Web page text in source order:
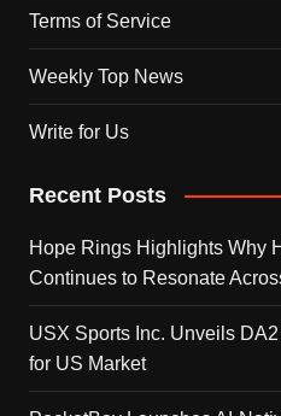
Terms of Service
Weekly Top News
Write for Us
Recent Posts
Hope Rings Highlights Why
Continues to Resonate
USX Sports Inc. Unveils
for US Market